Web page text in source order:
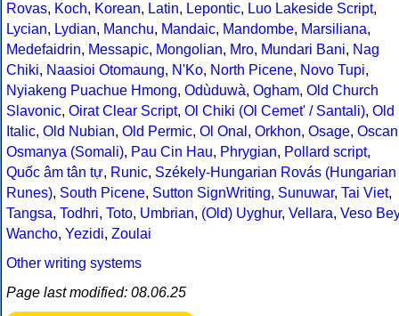
Rovas, Koch, Korean, Latin, Lepontic, Luo Lakeside Script,
Lycian, Lydian, Manchu, Mandaic, Mandombe, Marsiliana,
Medefaidrin, Messapic, Mongolian, Mro, Mundari Bani, Nag
Chiki, Naasioi Otomaung, N'Ko, North Picene, Novo Tupi,
Nyiakeng Puachue Hmong, Odùduwà, Ogham, Old Church
Slavonic, Oirat Clear Script, Ol Chiki (Ol Cemet' / Santali), Old
Italic, Old Nubian, Old Permic, Ol Onal , Orkhon, Osage, Oscan
Osmanya (Somali), Pau Cin Hau, Phrygian, Pollard script,
Quốc âm tân tự, Runic, Székely-Hungarian Rovás (Hungarian
Runes), South Picene, Sutton SignWriting, Sunuwar, Tai Viet,
Tangsa, Todhri, Toto, Umbrian, (Old) Uyghur, Vellara, Veso Bey
Wancho, Yezidi, Zoulai
Other writing systems
Page last modified: 08.06.25